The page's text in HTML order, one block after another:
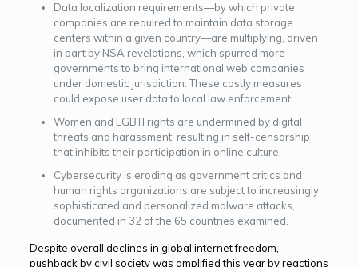
Data localization requirements—by which private
companies are required to maintain data storage
centers within a given country—are multiplying, driven
in part by NSA revelations, which spurred more
governments to bring international web companies
under domestic jurisdiction. These costly measures
could expose user data to local law enforcement.
Women and LGBTI rights are undermined by digital
threats and harassment, resulting in self-censorship
that inhibits their participation in online culture.
Cybersecurity is eroding as government critics and
human rights organizations are subject to increasingly
sophisticated and personalized malware attacks,
documented in 32 of the 65 countries examined.
Despite overall declines in global internet freedom,
pushback by civil society was am­plified this year by reactions